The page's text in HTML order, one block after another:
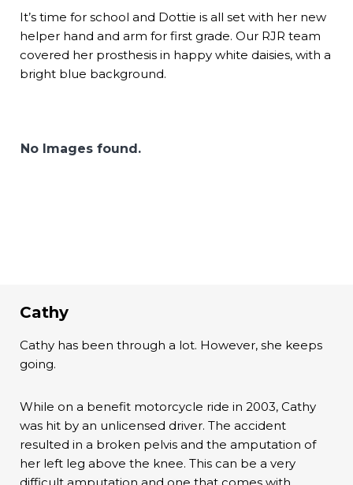
It’s time for school and Dottie is all set with her new
helper hand and arm for first grade. Our RJR team
covered her prosthesis in happy white daisies, with a
bright blue background.
No Images found.
Cathy
Cathy has been through a lot. However, she keeps
going.
While on a benefit motorcycle ride in 2003, Cathy
was hit by an unlicensed driver. The accident
resulted in a broken pelvis and the amputation of
her left leg above the knee. This can be a very